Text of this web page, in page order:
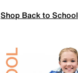
Shop Back to School